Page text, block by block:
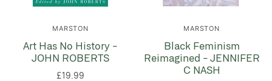
MARSTON
Art Has No History -
JOHN ROBERTS
£19.99
MARSTON
Black Feminism
Reimagined - JENNIFER
C NASH